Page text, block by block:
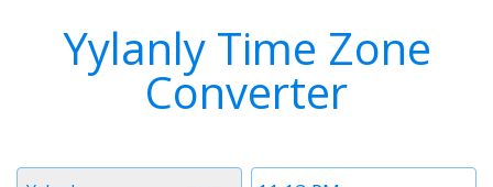
Yylanly Time Zone
Converter
Time
Timezone